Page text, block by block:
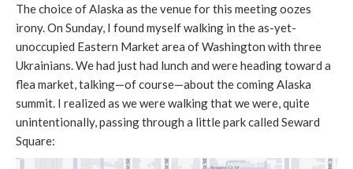
The choice of Alaska as the venue for this meeting oozes
irony. On Sunday, I found myself walking in the as-yet-
unoccupied Eastern Market area of Washington with three
Ukrainians. We had just had lunch and were heading toward a
flea market, talking—of course—about the coming Alaska
summit. I realized as we were walking that we were, quite
unintentionally, passing through a little park called Seward
Square: